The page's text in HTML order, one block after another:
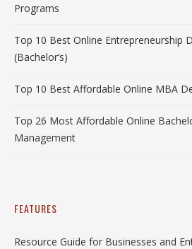
Programs
Top 10 Best Online Entrepreneurship
(Bachelor’s)
Top 10 Best Affordable Online MBA
Top 26 Most Affordable Online
Management
FEATURES
Resource Guide for Businesses and